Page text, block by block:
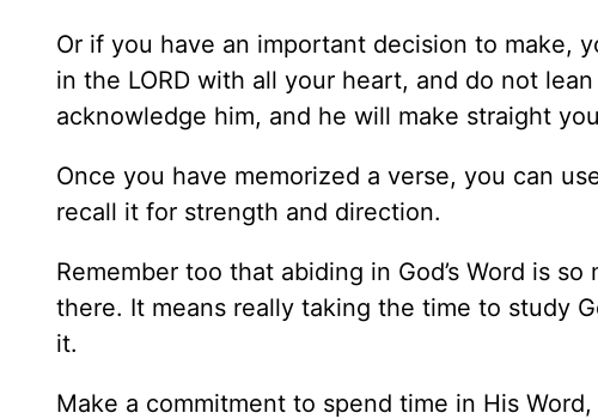
Or if you have an important decision to make,
in the LORD with all your heart, and do not
acknowledge him, and he will make straight
Once you have memorized a verse, you can
recall it for strength and direction.
Remember too that abiding in God’s Word is
there. It means really taking the time to study
it.
Make a commitment to spend time in His